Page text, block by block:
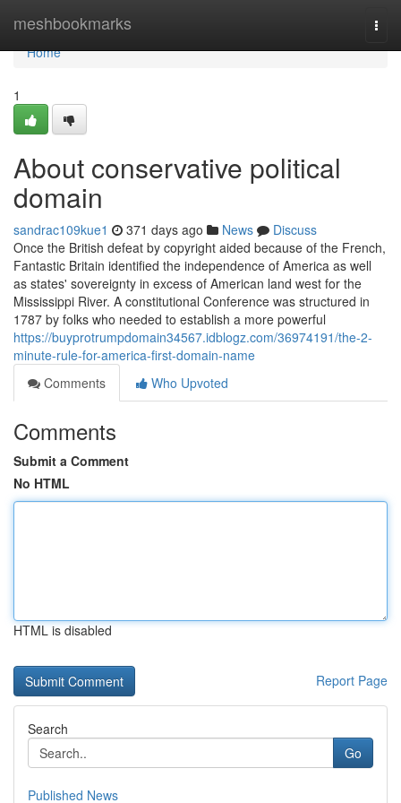
meshbookmarks
Home
Home
1
About conservative political
domain
sandrac109kue1 371 days ago News
Discuss
Once the British defeat by copyright aided because of the French,
Fantastic Britain identified the independence of America as well
as states' sovereignty in excess of American land west for the
Mississippi River. A constitutional Conference was structured in
1787 by folks who needed to establish a more powerful
https://buyprotrumpdomain34567.idblogz.com/36974191/the-2-
minute-rule-for-america-first-domain-name
Comments
Who Upvoted
Comments
Submit a Comment
No HTML
HTML is disabled
Report Page
Search
Go
Published News